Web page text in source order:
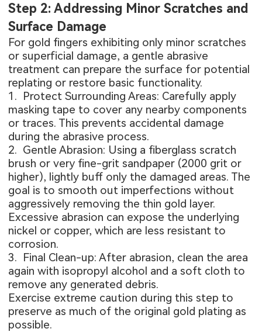
Step 2: Addressing Minor Scratches and
Surface Damage
For gold fingers exhibiting only minor scratches
or superficial damage, a gentle abrasive
treatment can prepare the surface for potential
replating or restore basic functionality.
1. Protect Surrounding Areas: Carefully apply
masking tape to cover any nearby components
or traces. This prevents accidental damage
during the abrasive process.
2. Gentle Abrasion: Using a fiberglass scratch
brush or very fine-grit sandpaper (2000 grit or
higher), lightly buff only the damaged areas. The
goal is to smooth out imperfections without
aggressively removing the thin gold layer.
Excessive abrasion can expose the underlying
nickel or copper, which are less resistant to
corrosion.
3. Final Clean-up: After abrasion, clean the area
again with isopropyl alcohol and a soft cloth to
remove any generated debris.
Exercise extreme caution during this step to
preserve as much of the original gold plating as
possible.